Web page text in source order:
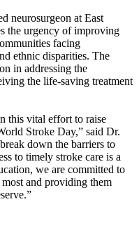
neurosurgeon at East
the urgency of improving
facing
ethnic disparities. The
in addressing the
the life-saving treatment
this vital effort to raise
Stroke Day,” said Dr.
down the barriers to
to timely stroke care is a
we are committed to
and providing them